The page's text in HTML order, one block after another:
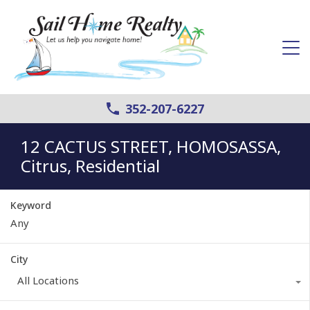
352-207-6227
12 CACTUS STREET, HOMOSASSA,
Citrus, Residential
Keyword
City
All Locations